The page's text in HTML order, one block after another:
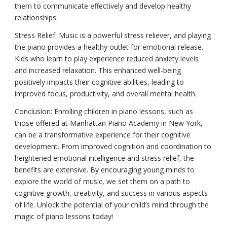
them to communicate effectively and develop healthy
relationships.
Stress Relief: Music is a powerful stress reliever, and playing
the piano provides a healthy outlet for emotional release.
Kids who learn to play experience reduced anxiety levels
and increased relaxation. This enhanced well-being
positively impacts their cognitive abilities, leading to
improved focus, productivity, and overall mental health.
Conclusion: Enrolling children in piano lessons, such as
those offered at Manhattan Piano Academy in New York,
can be a transformative experience for their cognitive
development. From improved cognition and coordination to
heightened emotional intelligence and stress relief, the
benefits are extensive. By encouraging young minds to
explore the world of music, we set them on a path to
cognitive growth, creativity, and success in various aspects
of life. Unlock the potential of your child’s mind through the
magic of piano lessons today!